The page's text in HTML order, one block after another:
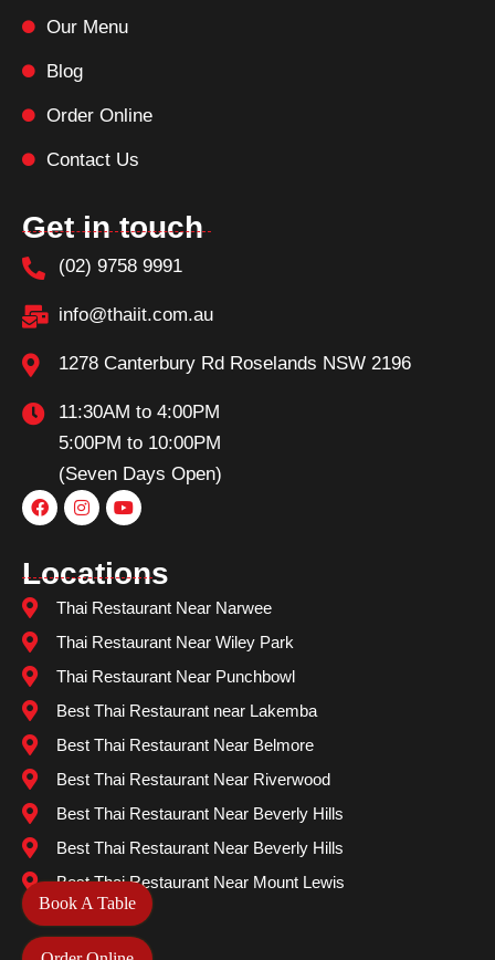
Book A Table
Our Menu
Blog
Order Online
Contact Us
Get in touch
(02) 9758 9991
info@thaiit.com.au
1278 Canterbury Rd Roselands NSW 2196
11:30AM to 4:00PM
5:00PM to 10:00PM
(Seven Days Open)
Locations
Thai Restaurant Near Narwee
Thai Restaurant Near Wiley Park
Thai Restaurant Near Punchbowl
Best Thai Restaurant near Lakemba
Best Thai Restaurant Near Belmore
Best Thai Restaurant Near Riverwood
Best Thai Restaurant Near Beverly Hills
Best Thai Restaurant Near Beverly Hills
Best Thai Restaurant Near Mount Lewis